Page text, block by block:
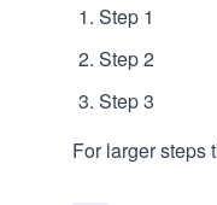
Step 1
Step 2
Step 3
For larger steps